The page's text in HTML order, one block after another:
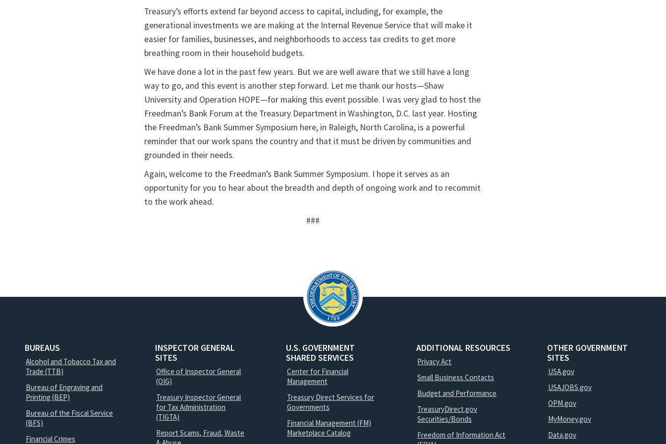
Treasury’s efforts extend far beyond access to capital, including, for example, the
generational investments we are making at the Internal Revenue Service that will make it
easier for families, businesses, and neighborhoods to access tax credits to get more
breathing room in their household budgets.
We have done a lot in the past few years. But we are well aware that we still have a long
way to go, and this event is another step forward. Let me thank our hosts—Shaw
University and Operation HOPE—for making this event possible. I was very glad to host the
Freedman’s Bank Forum at the Treasury Department in Washington, D.C. last year. Hosting
the Freedman’s Bank Summer Symposium here, in Raleigh, North Carolina, is a powerful
reminder that our work spans the country and that it must be driven by communities and
grounded in their needs.
Again, welcome to the Freedman’s Bank Summer Symposium. I hope it serves as an
opportunity for you to hear about the breadth and depth of ongoing work and to recommit
to the work ahead.
###
BUREAUS
Alcohol and Tobacco Tax and
Trade (TTB)
Bureau of Engraving and
Printing (BEP)
Bureau of the Fiscal Service
(BFS)
Financial Crimes
INSPECTOR GENERAL
SITES
Office of Inspector General
(OIG)
Treasury Inspector General
for Tax Administration
(TIGTA)
Report Scams, Fraud, Waste
U.S. GOVERNMENT
SHARED SERVICES
Center for Financial
Management
Treasury Direct Services for
Governments
Financial Management (FM)
Marketplace Catalog
ADDITIONAL RESOURCES
Privacy Act
Small Business Contacts
Budget and Performance
TreasuryDirect.gov
Securities/Bonds
Freedom of Information Act
OTHER GOVERNMENT
SITES
USA.gov
USAJOBS.gov
OPM.gov
MyMoney.gov
Data.gov